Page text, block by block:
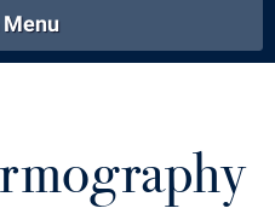
Academics
Virtual Tour